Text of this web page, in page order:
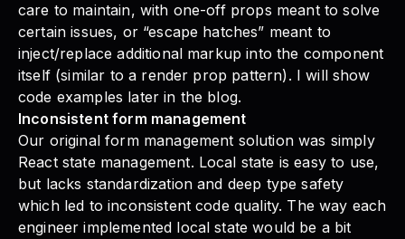
care to maintain, with one-off props meant to solve
certain issues, or “escape hatches” meant to
inject/replace additional markup into the component
itself (similar to a render prop pattern). I will show
code examples later in the blog.
Inconsistent form management
Our original form management solution was simply
React state management. Local state is easy to use,
but lacks standardization and deep type safety
which led to inconsistent code quality. The way each
engineer implemented local state would be a bit